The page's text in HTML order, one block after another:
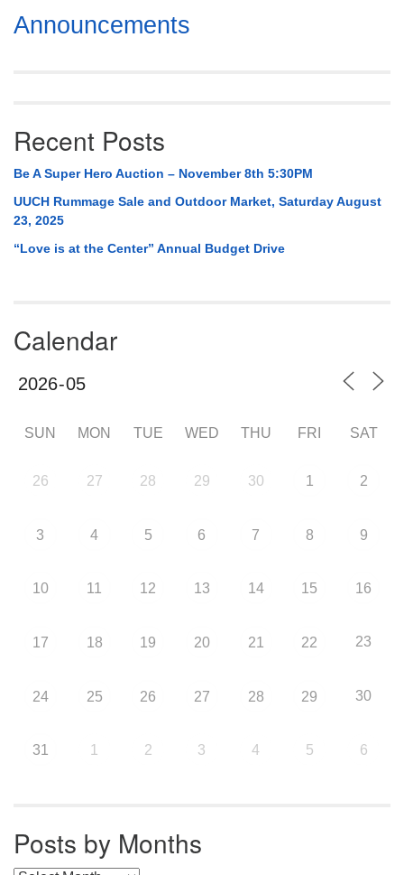
Section
Navigation
Announcements
Recent Posts
Be A Super Hero Auction – November 8th 5:30PM
UUCH Rummage Sale and Outdoor Market, Saturday August
23, 2025
“Love is at the Center” Annual Budget Drive
Calendar
SUN MON TUE WED THU FRI SAT
26 27 28 29 30 1 2
3 4 5 6 7 8 9
10 11 12 13 14 15 16
17 18 19 20 21 22 23
24 25 26 27 28 29 30
31 1 2 3 4 5 6
Posts by Months